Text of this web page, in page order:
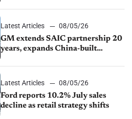
Latest Articles
08/05/26
GM extends SAIC partnership 20
years, expands China-built
Latest Articles
08/05/26
Ford reports 10.2% July sales
decline as retail strategy shifts